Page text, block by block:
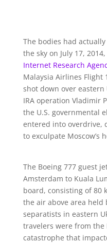
The bodies had
the sky on July 17,
Internet Research
Malaysia Airlines Flight
shot down over
IRA operation Vladimir
the U.S. governmental
entered into overdrive,
to exculpate Moscow’s
The Boeing 777 guest
Amsterdam to Kuala
board, consisting of 80
the air above area held
separatists in eastern
travelers were from the
catastrophe that